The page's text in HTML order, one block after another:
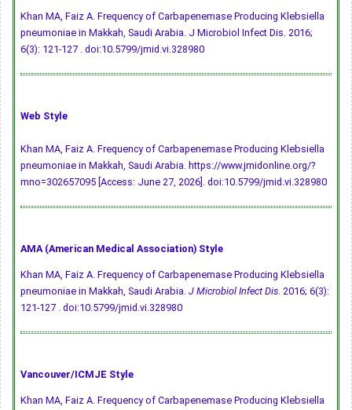
Khan MA, Faiz A. Frequency of Carbapenemase Producing Klebsiella
pneumoniae in Makkah, Saudi Arabia. J Microbiol Infect Dis. 2016;
6(3): 121-127 . doi:10.5799/jmid.vi.328980
Web Style
Khan MA, Faiz A. Frequency of Carbapenemase Producing Klebsiella
pneumoniae in Makkah, Saudi Arabia. https://www.jmidonline.org/?
mno=302657095 [Access: June 27, 2026]. doi:10.5799/jmid.vi.328980
AMA (American Medical Association) Style
Khan MA, Faiz A. Frequency of Carbapenemase Producing Klebsiella
pneumoniae in Makkah, Saudi Arabia. J Microbiol Infect Dis. 2016; 6(3):
121-127 . doi:10.5799/jmid.vi.328980
Vancouver/ICMJE Style
Khan MA, Faiz A. Frequency of Carbapenemase Producing Klebsiella